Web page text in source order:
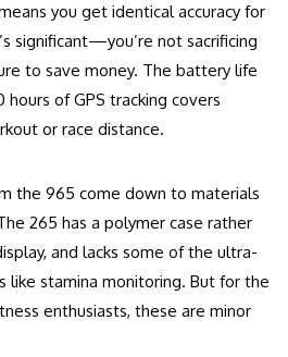
you get identical accuracy for
significant—you’re not sacrificing
to save money. The battery life
of GPS tracking covers
or race distance.
the 965 come down to materials
265 has a polymer case rather
and lacks some of the ultra-
like stamina monitoring. But for the
enthusiasts, these are minor